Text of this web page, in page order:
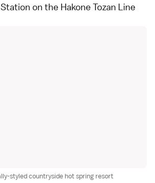
on the Hakone Tozan Line
styled countryside hot spring resort